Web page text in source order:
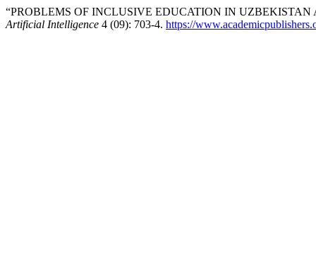
“PROBLEMS OF INCLUSIVE EDUCATION IN UZBEKISTAN
Artificial Intelligence 4 (09): 703-4. https://